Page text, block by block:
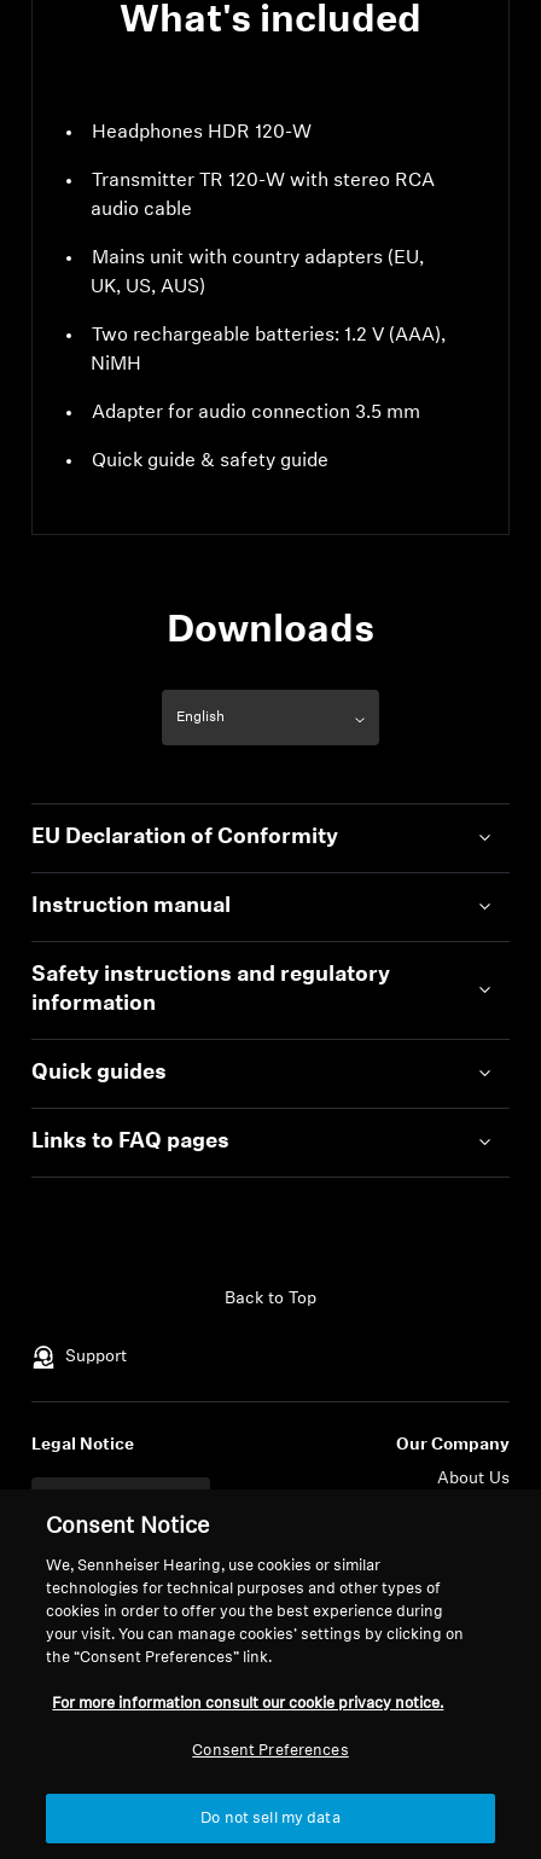
What's included
Headphones HDR 120-W
Transmitter TR 120-W with stereo RCA
audio cable
Mains unit with country adapters (EU,
UK, US, AUS)
Two rechargeable batteries: 1.2 V (AAA),
NiMH
Adapter for audio connection 3.5 mm
Quick guide & safety guide
Downloads
EU Declaration of Conformity
Instruction manual
Safety instructions and regulatory
information
Quick guides
Links to FAQ pages
Support
Back to Top
Legal Notice
General Terms and Conditions of
Online Sales to Consumers
Coordinated Vulnerability
Disclosure Policy
Our Company
About Us
Sennheiser Consumer
Brand Ambassadors
© 2026 Sonova Consumer Hearing GmbH
Consent Notice
We, Sennheiser Hearing, use cookies or similar
technologies for technical purposes and other types of
cookies in order to offer you the best experience during
your visit. You can manage cookies’ settings by clicking on
the “Consent Preferences” link.
For more information consult our cookie privacy notice.
Consent Preferences
Do not sell my data